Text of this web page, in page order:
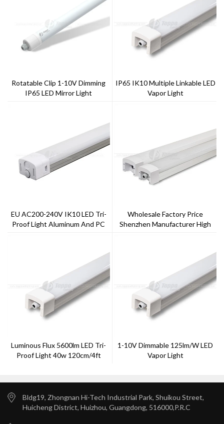
Rotatable Clip 1-10V Dimming
IP65 LED Mirror Light
IP65 IK10 Multiple Linkable LED
Vapor Light
EU AC200-240V IK10 LED Tri-
Proof Light Aluminum And PC
Wholesale Factory Price
Shenzhen Manufacturer High
Luminous Flux 5600lm LED Tri-
Proof Light 40w 120cm/4ft
1-10V Dimmable 125lm/w LED
Vapor Light
Bldg19, Zhongnan Hi-Tech Industrial Park, Shuikou Street,
Huicheng District, Huizhou, Guangdong, 516000,P.R.C